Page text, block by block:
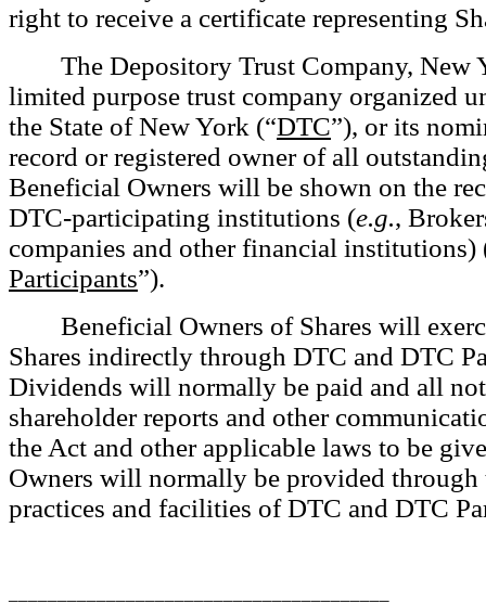
right to receive a certificate representing
The Depository Trust Company, New
limited purpose trust company organized
the State of New York (“DTC”), or its
record or registered owner of all
Beneficial Owners will be shown on the
DTC-participating institutions (e.g.,
companies and other financial institutions)
Participants”).
Beneficial Owners of Shares will
Shares indirectly through DTC and DTC
Dividends will normally be paid and all
shareholder reports and other
the Act and other applicable laws to be
Owners will normally be provided through
practices and facilities of DTC and DTC